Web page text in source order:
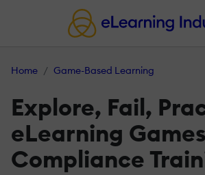
Home Game-Based Learning
Explore, Fail,
eLearning
Compliance